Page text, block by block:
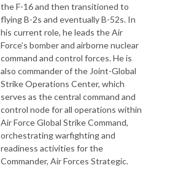
the F-16 and then transitioned to
flying B-2s and eventually B-52s. In
his current role, he leads the Air
Force’s bomber and airborne nuclear
command and control forces. He is
also commander of the Joint-Global
Strike Operations Center, which
serves as the central command and
control node for all operations within
Air Force Global Strike Command,
orchestrating warfighting and
readiness activities for the
Commander, Air Forces Strategic.